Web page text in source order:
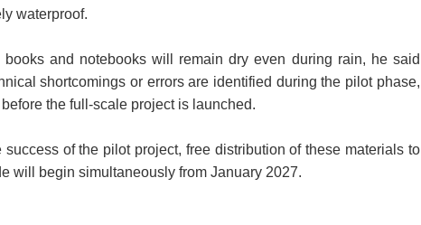
waterproof.
books and notebooks will remain dry even during rain, he said
shortcomings or errors are identified during the pilot phase,
the full-scale project is launched.
success of the pilot project, free distribution of these materials to
will begin simultaneously from January 2027.